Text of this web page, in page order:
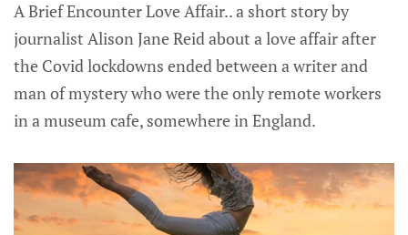
A Brief Encounter Love Affair.. a short story by
journalist Alison Jane Reid about a love affair after
the Covid lockdowns ended between a writer and
man of mystery who were the only remote workers
in a museum cafe, somewhere in England.